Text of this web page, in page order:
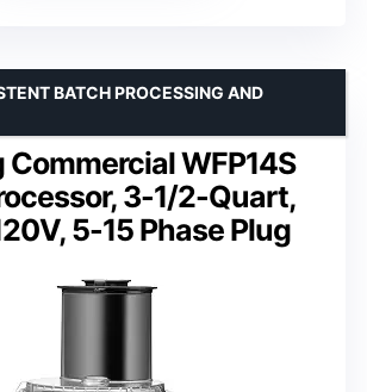
WFP14S
3-1/2-Quart,
5-15 Phase Plug
BATCH PROCESSING AND